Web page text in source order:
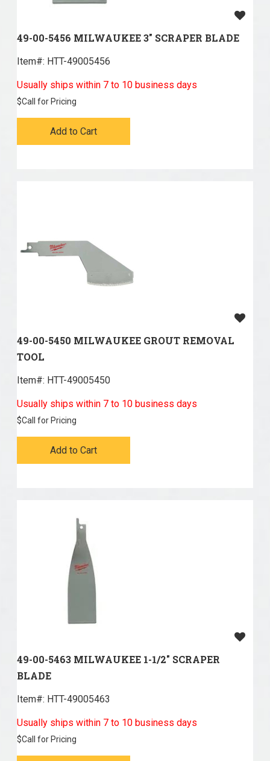
49-00-5456 MILWAUKEE 3" SCRAPER BLADE
Item#: HTT-49005456
Usually ships within 7 to 10 business days
$Call for Pricing
Add to Cart
49-00-5450 MILWAUKEE GROUT REMOVAL
TOOL
Item#: HTT-49005450
Usually ships within 7 to 10 business days
$Call for Pricing
Add to Cart
49-00-5463 MILWAUKEE 1-1/2" SCRAPER
BLADE
Item#: HTT-49005463
Usually ships within 7 to 10 business days
$Call for Pricing